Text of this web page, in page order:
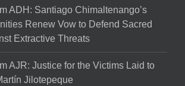
ADH: Santiago Chimaltenango’s
Renew Vow to Defend Sacred
Extractive Threats
AJR: Justice for the Victims Laid to
Jilotepeque